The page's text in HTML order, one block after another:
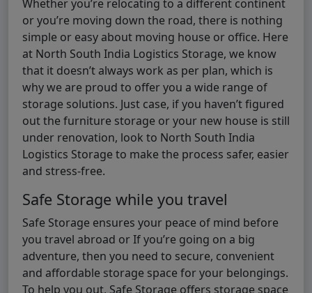
Whether you’re relocating to a different continent
or you’re moving down the road, there is nothing
simple or easy about moving house or office. Here
at North South India Logistics Storage, we know
that it doesn’t always work as per plan, which is
why we are proud to offer you a wide range of
storage solutions. Just case, if you haven’t figured
out the furniture storage or your new house is still
under renovation, look to North South India
Logistics Storage to make the process safer, easier
and stress-free.
Safe Storage while you travel
Safe Storage ensures your peace of mind before
you travel abroad or If you’re going on a big
adventure, then you need to secure, convenient
and affordable storage space for your belongings.
To help you out, Safe Storage offers storage space